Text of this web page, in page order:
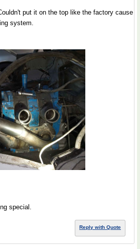
put it on the top like the factory cause
system.
special.
Reply with Quote